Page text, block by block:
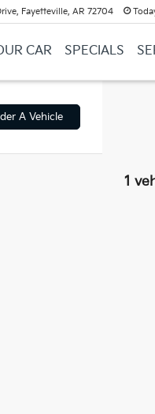
Fayetteville, AR 72704
CAR SPECIALS
A Vehicle
1